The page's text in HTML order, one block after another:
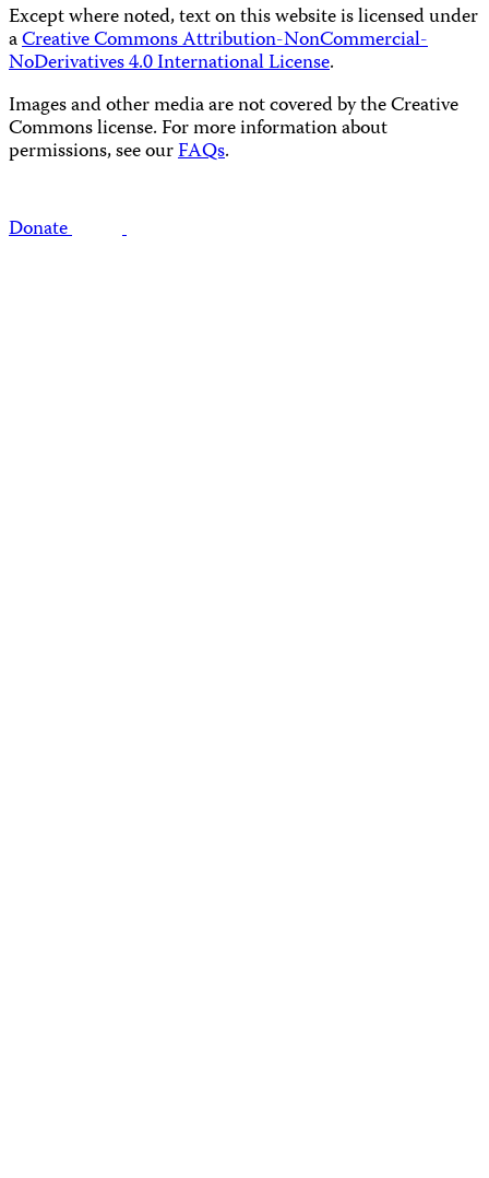
Except where noted, text on this website is licensed under
aCreative Commons Attribution-NonCommercial-
NoDerivatives 4.0 International License.
Images and other media are not covered by the Creative
Commons license. For more information about
permissions, see ourFAQs.
Donate